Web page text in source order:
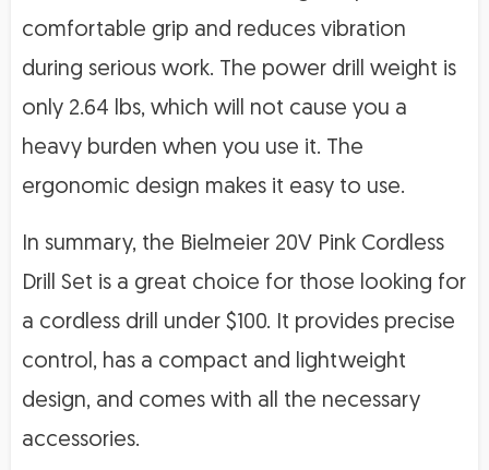
comfortable grip and reduces vibration
during serious work. The power drill weight is
only 2.64 lbs, which will not cause you a
heavy burden when you use it. The
ergonomic design makes it easy to use.
In summary, the Bielmeier 20V Pink Cordless
Drill Set is a great choice for those looking for
a cordless drill under $100. It provides precise
control, has a compact and lightweight
design, and comes with all the necessary
accessories.